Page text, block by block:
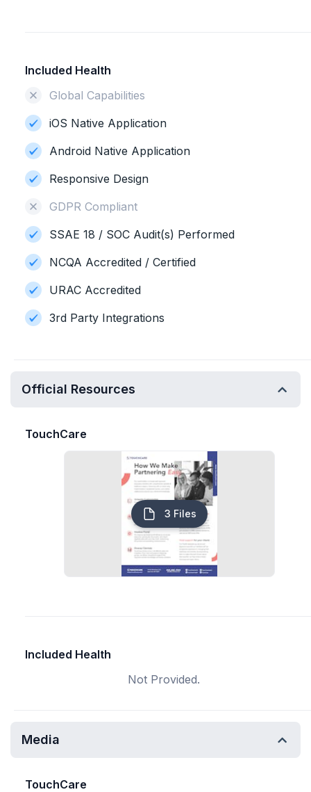
Included Health
Global Capabilities
iOS Native Application
Android Native Application
Responsive Design
GDPR Compliant
SSAE 18 / SOC Audit(s) Performed
NCQA Accredited / Certified
URAC Accredited
3rd Party Integrations
Official Resources
TouchCare
3 Files
Included Health
Not Provided.
Media
TouchCare